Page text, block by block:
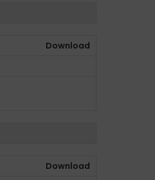
Download
Download